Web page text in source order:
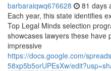
barbaraiqwq676628 81 days
Each year, this state identifies
Top Legal Minds selection
showcases lawyers these have
impressive
https://docs.google.com/
58xp5b5orUPEsXw/